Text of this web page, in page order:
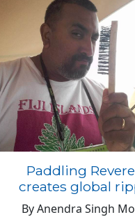
Paddling
creates global
By Anendra Singh